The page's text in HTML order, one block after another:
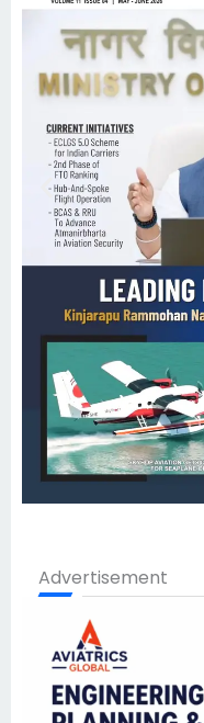
Advertisement